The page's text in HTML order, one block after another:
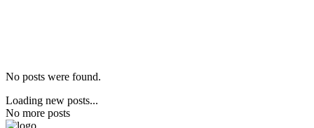
No posts were found.
Loading new posts...
No more posts